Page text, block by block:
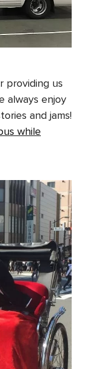
providing us
always enjoy
and jams!
while